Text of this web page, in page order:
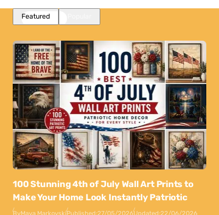
Featured
100 Stunning 4th of July Wall Art Prints to
Make Your Home Look Instantly Patriotic
ByMaya MarkovskiPublished:27/05/2026Updated:22/06/2026